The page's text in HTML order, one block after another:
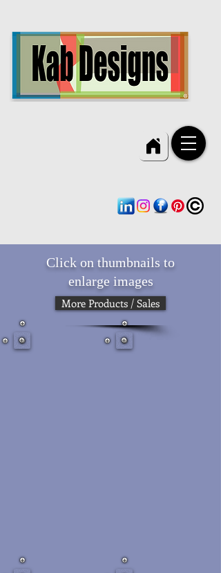
Click on thumbnails to
enlarge images
More Products / Sales